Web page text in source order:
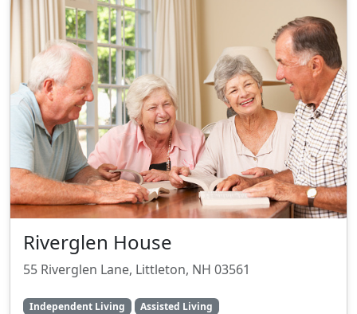
Riverglen House
55 Riverglen Lane, Littleton, NH 03561
Independent Living Assisted Living